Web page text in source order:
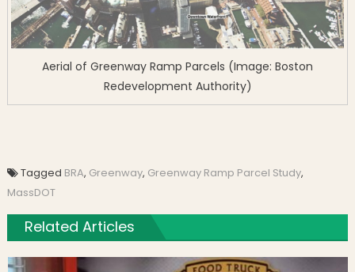
Aerial of Greenway Ramp Parcels (Image: Boston
Redevelopment Authority)
Tagged BRA, Greenway, Greenway Ramp Parcel Study,
MassDOT
Related Articles